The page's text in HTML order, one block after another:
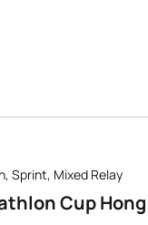
Sprint, Mixed Relay
Cup